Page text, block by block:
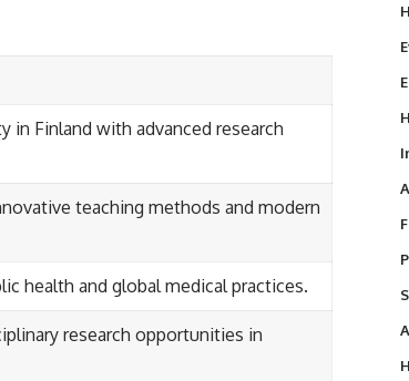
in Finland with advanced research
teaching methods and modern
health and global medical practices.
research opportunities in